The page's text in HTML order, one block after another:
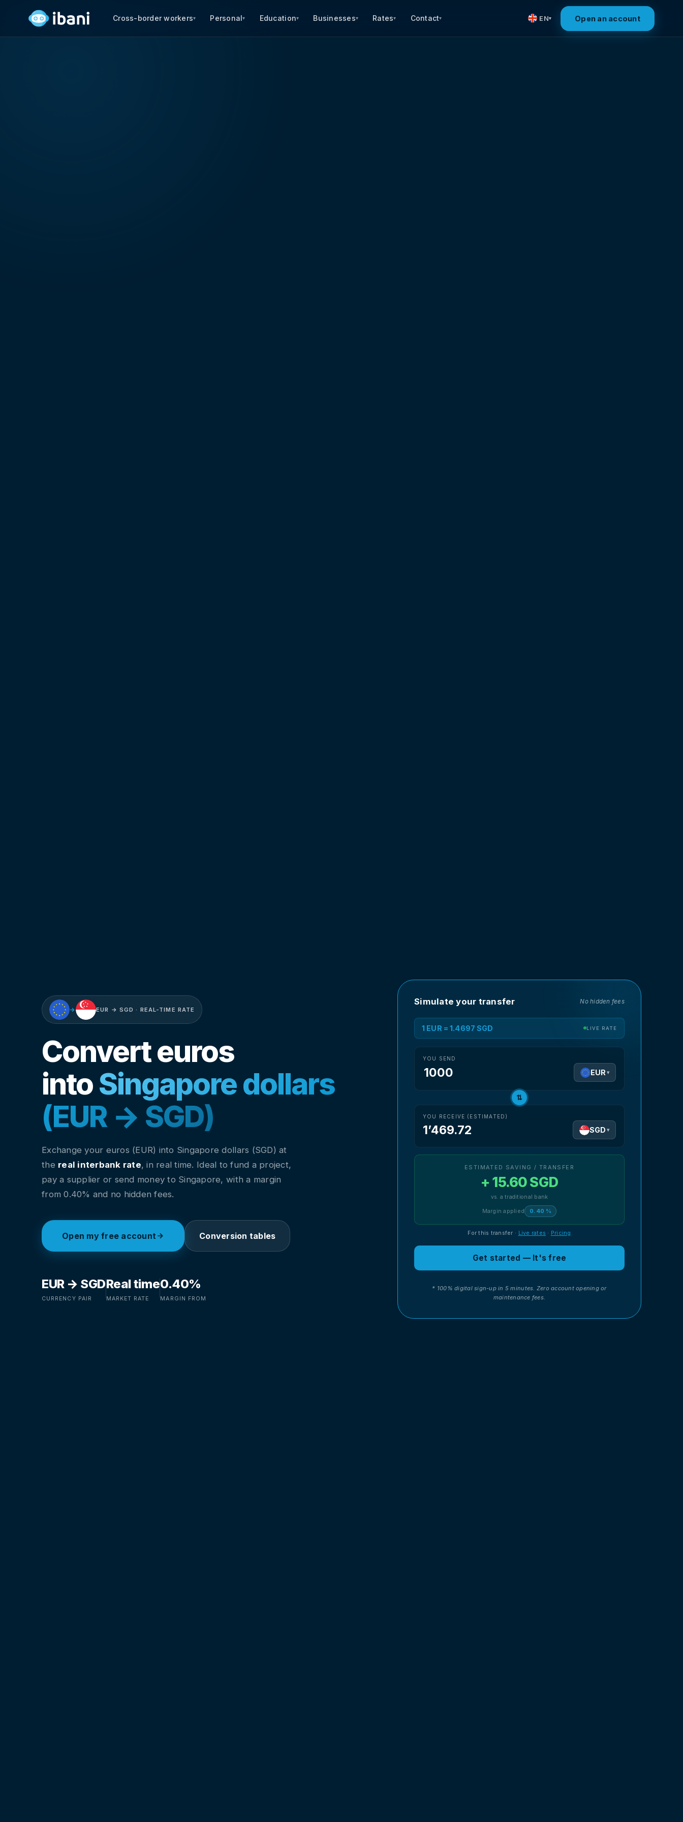
Cross-border workers▾ Personal▾ Education▾ Businesses▾ Rates▾ Contact▾ EN▾ Open an account
→ EUR → SGD · REAL-TIME RATE
Convert euros
intoSingapore dollars
(EUR → SGD)
Exchange your euros (EUR) into Singapore dollars (SGD) at
the real interbank rate, in real time. Ideal to fund a project,
pay a supplier or send money to Singapore, with a margin
from 0.40% and no hidden fees.
Open my free account Conversion tables
EUR → SGD
CURRENCY PAIR
Real time
MARKET RATE
0.40%
MARGIN FROM
Simulate your transfer No hidden fees
1 EUR = 1.4697 SGD LIVE RATE
YOU SEND
EUR ▾
⇅
YOU RECEIVE (ESTIMATED)
1’469.72 SGD ▾
ESTIMATED SAVING / TRANSFER
+ 15.60 SGD
vs. a traditional bank
Margin applied 0.40 %
For this transfer · Live rates · Pricing
Get started — It's free
* 100% digital sign-up in 5 minutes. Zero account opening or
maintenance fees.